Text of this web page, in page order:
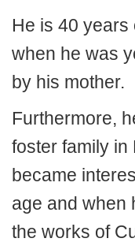
He is 40
when he was
by his mother.
Furthermore,
foster family in
became
age and when
the works of